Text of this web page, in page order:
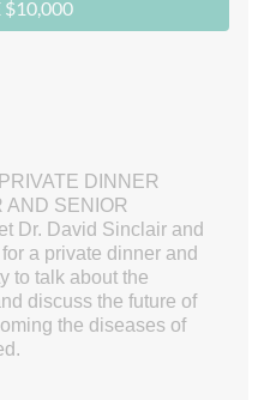
$10,000
DINNER
AND SENIOR
Dr. David Sinclair and
a private dinner and
to talk about the
discuss the future of
the diseases of